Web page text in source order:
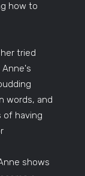
how to
tried
words, and
of having
shows